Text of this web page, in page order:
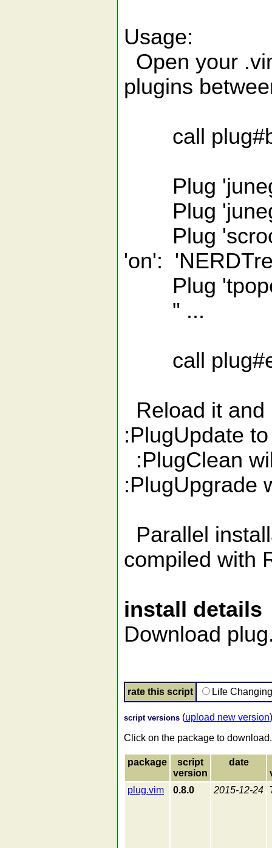
Usage:
Open your
plugins
call
Plug
Plug
Plug
'on':
Plug 'tpope/
" ...
call
Reload it
:PlugUpdate
:PlugClean
:PlugUpgrade
Parallel
compiled with
install details
Download
rate this script Life
script versions (upload new version)
Click on the package to download.
package
script
version
date
plug.vim
0.8.0 2015-12-24